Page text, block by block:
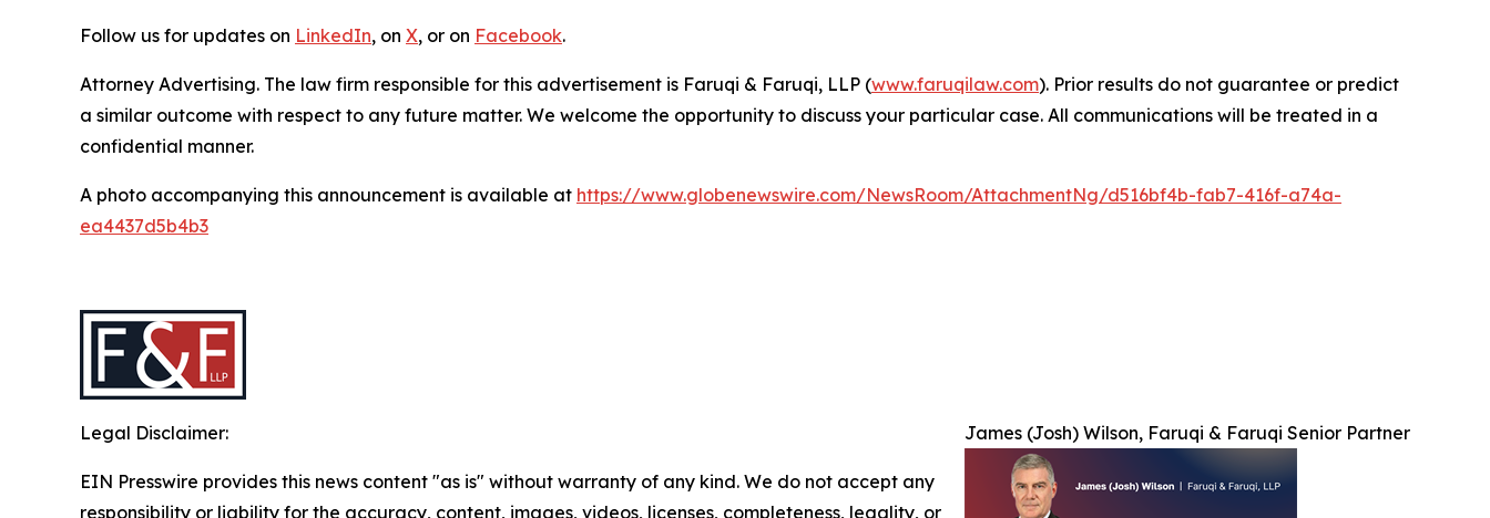
Follow us for updates on LinkedIn, on X, or on Facebook.
Attorney Advertising. The law firm responsible for this advertisement is Faruqi & Faruqi, LLP (www.faruqilaw.com). Prior results do not guarantee or predict
a similar outcome with respect to any future matter. We welcome the opportunity to discuss your particular case. All communications will be treated in a
confidential manner.
A photo accompanying this announcement is available at https://www.globenewswire.com/NewsRoom/AttachmentNg/d516bf4b-fab7-416f-a74a-
ea4437d5b4b3
James (Josh) Wilson, Faruqi & Faruqi Senior Partner
Legal Disclaimer:
EIN Presswire provides this news content "as is" without warranty of any kind. We do not accept any
responsibility or liability for the accuracy, content, images, videos, licenses, completeness, legality, or